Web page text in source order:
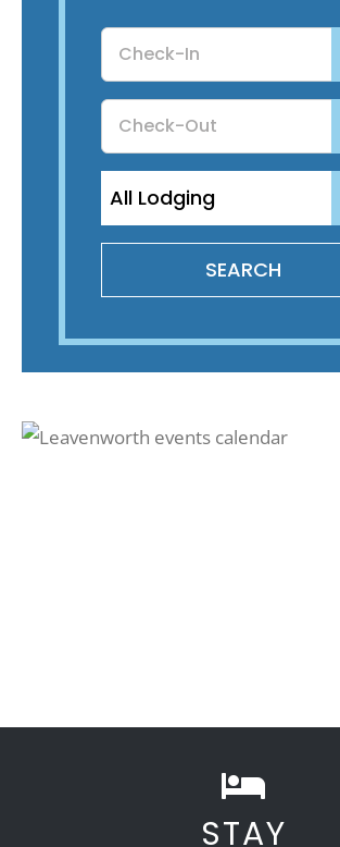
Checkin
Date
Checkout
Date
SEARCH
STAY